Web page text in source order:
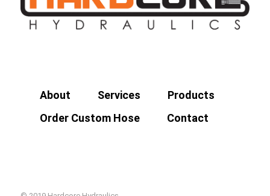
About Services
Products
Order Custom Hose
Contact